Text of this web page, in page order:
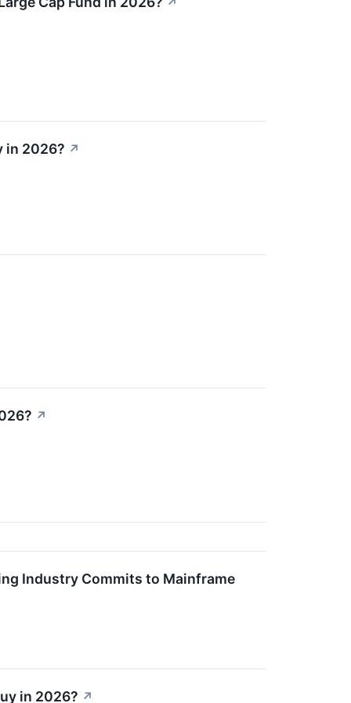
in 2026? ↗
↗
Industry Commits to Mainframe
in 2026? ↗